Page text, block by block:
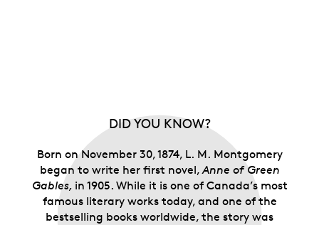
the kindred spirits who relate to the imaginative
Anne of Green Gables
and her Island
home.
Limited supply.Only 15,000 rolls are available.
DID YOU KNOW?
Born on November 30, 1874, L. M. Montgomery
began to write her first novel,Anne of Green
Gables, in 1905. While it is one of Canada’s most
famous literary works today, and one of the
bestselling books worldwide, the story was